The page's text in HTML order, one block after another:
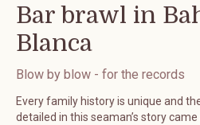
Bar brawl in
Blanca
Blow by blow - for the records
Every family history is unique and
detailed in this seaman’s story